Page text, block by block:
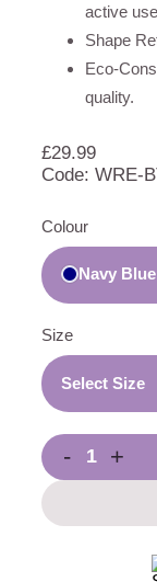
active
Shape
Eco-
quality.
£29.99
Code: WRE-
Colour
Navy Blue
Size
Select Size
- +